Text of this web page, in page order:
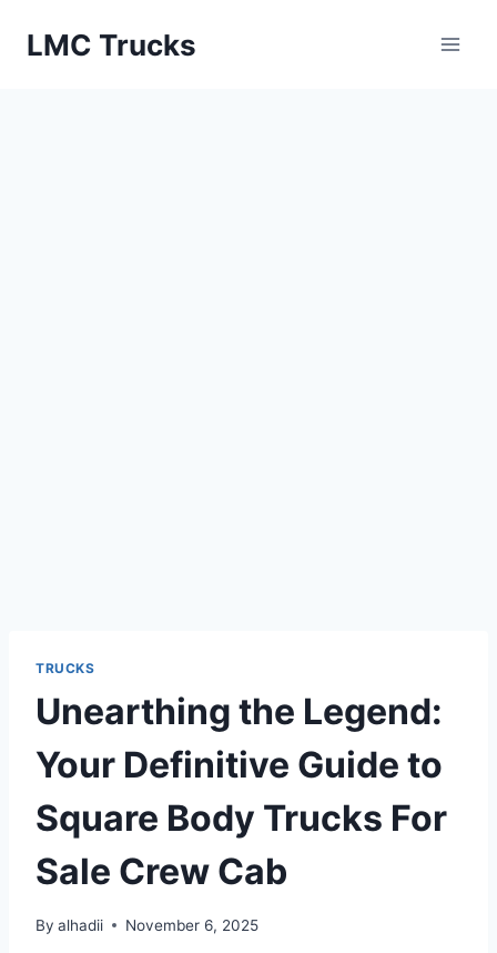
LMC Trucks
TRUCKS
Unearthing the Legend:
Your Definitive Guide to
Square Body Trucks For
Sale Crew Cab
By alhadii November 6, 2025